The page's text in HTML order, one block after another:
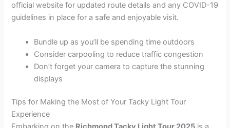
official website for updated route details and any COVID-19
guidelines in place for a safe and enjoyable visit.
Bundle up as you’ll be spending time outdoors
Consider carpooling to reduce traffic congestion
Don’t forget your camera to capture the stunning
displays
Tips for Making the Most of Your Tacky Light Tour
Experience